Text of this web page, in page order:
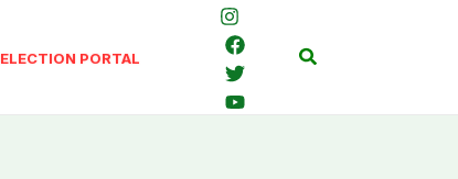
ELECTION PORTAL Search